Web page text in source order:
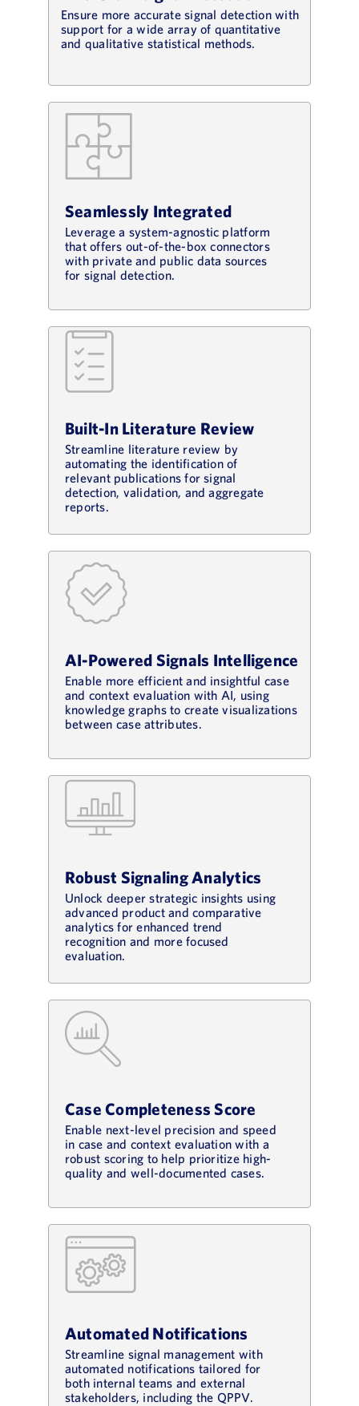
Ensure more accurate signal detection with
support for a wide array of quantitative
and qualitative statistical methods.
Seamlessly Integrated
Leverage a system-agnostic platform
that offers out-of-the-box connectors
with private and public data sources
for signal detection.
Built-In Literature Review
Streamline literature review by
automating the identification of
relevant publications for signal
detection, validation, and aggregate
reports.
AI-Powered Signals Intelligence
Enable more efficient and insightful case
and context evaluation with AI, using
knowledge graphs to create visualizations
between case attributes.
Robust Signaling Analytics
Unlock deeper strategic insights using
advanced product and comparative
analytics for enhanced trend
recognition and more focused
evaluation.
Case Completeness Score
Enable next-level precision and speed
in case and context evaluation with a
robust scoring to help prioritize high-
quality and well-documented cases.
Automated Notifications
Streamline signal management with
automated notifications tailored for
both internal teams and external
stakeholders, including the QPPV.